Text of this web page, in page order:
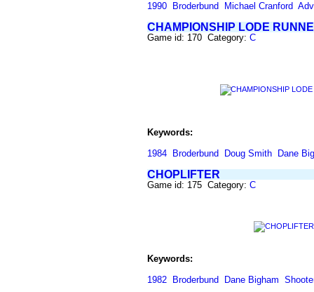
1990
Broderbund Michael Cranford
CHAMPIONSHIP LODE
Game id: 170 Category: C
Keywords:
1984
Broderbund Doug Smith Dane
CHOPLIFTER
Game id: 175 Category: C
Keywords:
1982
Broderbund Dane Bigham